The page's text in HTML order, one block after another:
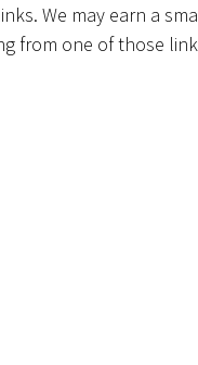
We may earn a
from one of those